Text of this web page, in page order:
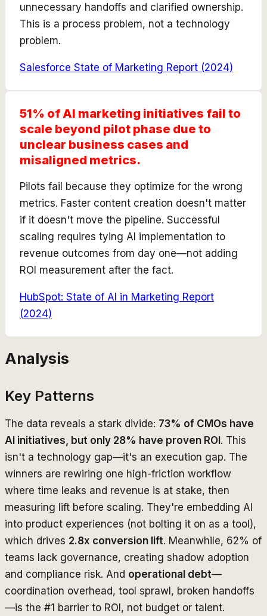
unnecessary handoffs and clarified ownership.
This is a process problem, not a technology
problem.
Salesforce State of Marketing Report (2024)
51% of AI marketing initiatives fail to
scale beyond pilot phase due to
unclear business cases and
misaligned metrics.
Pilots fail because they optimize for the wrong
metrics. Faster content creation doesn't matter
if it doesn't move the pipeline. Successful
scaling requires tying AI implementation to
revenue outcomes from day one—not adding
ROI measurement after the fact.
HubSpot: State of AI in Marketing Report
(2024)
Analysis
Key Patterns
The data reveals a stark divide: 73% of CMOs have
AI initiatives, but only 28% have proven ROI. This
isn't a technology gap—it's an execution gap. The
winners are rewiring one high-friction workflow
where time leaks and revenue is at stake, then
measuring lift before scaling. They're embedding AI
into product experiences (not bolting it on as a tool),
which drives 2.8x conversion lift. Meanwhile, 62% of
teams lack governance, creating shadow adoption
and compliance risk. And operational debt—
coordination overhead, tool sprawl, broken handoffs
—is the #1 barrier to ROI, not budget or talent.